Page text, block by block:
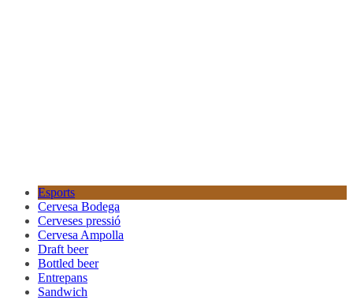
Esports
Cervesa Bodega
Cerveses pressió
Cervesa Ampolla
Draft beer
Bottled beer
Entrepans
Sandwich